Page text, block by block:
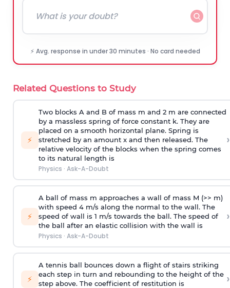
⚡ Avg. response in under 30 minutes · No card needed
Related Questions to Study
⚡
Two blocks A and B of mass m and 2 m are connected
by a massless spring of force constant k. They are
placed on a smooth horizontal plane. Spring is
stretched by an amount x and then released. The
relative velocity of the blocks when the spring comes
to its natural length is
Physics · Ask-A-Doubt
›
⚡
A ball of mass m approaches a wall of mass M (>> m)
with speed 4 m/s along the normal to the wall. The
speed of wall is 1 m/s towards the ball. The speed of
the ball after an elastic collision with the wall is
Physics · Ask-A-Doubt
›
⚡
A tennis ball bounces down a flight of stairs striking
each step in turn and rebounding to the height of the
step above. The coefficient of restitution is
›